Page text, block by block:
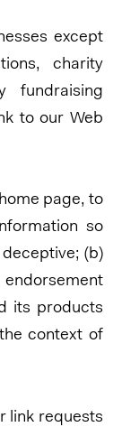
except
charity
fundraising
to our Web
page, to
so
deceptive; (b)
its products
context of
link requests